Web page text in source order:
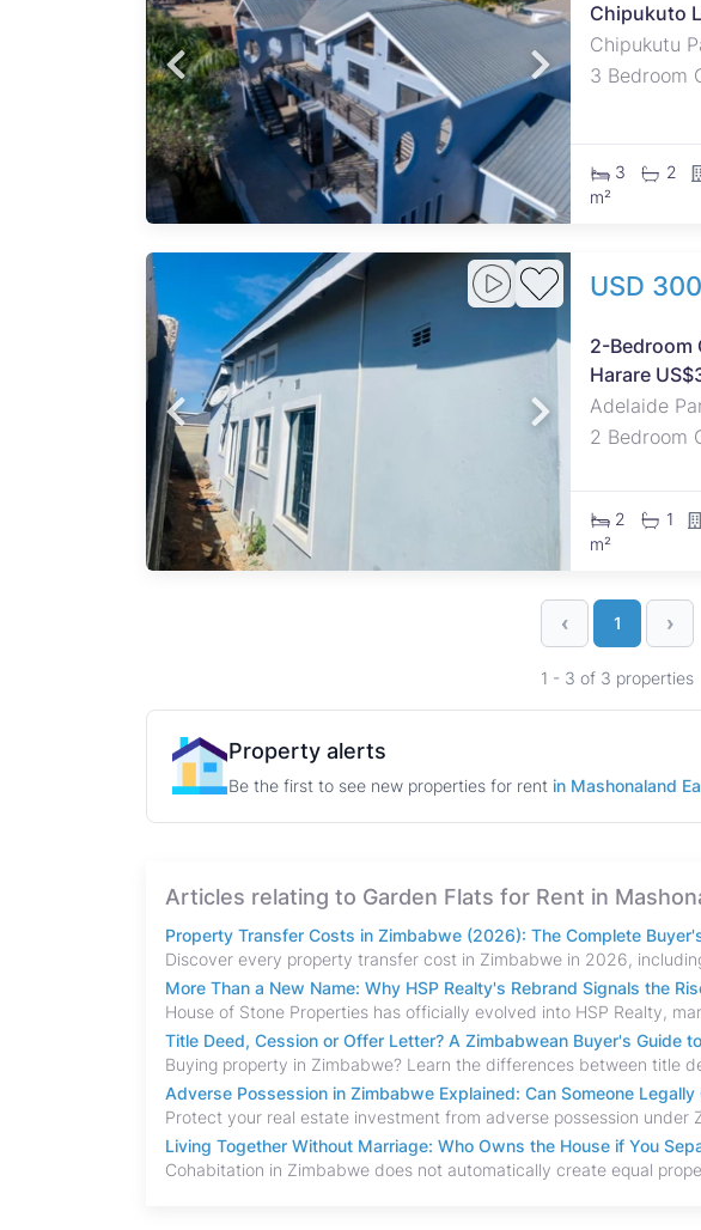
Chipukuto
Chipukutu
3 Bedroom
3 2
m²
USD
2-Bedroom
Harare
Adelaide
2 Bedroom
2 1
m²
‹ 1 ›
1 - 3 of 3 properties
Property alerts
Be the first to see new properties for rent in Mashonaland
Articles relating to Garden Flats for Rent in
Property Transfer Costs in Zimbabwe (2026): The Complete
More Than a New Name: Why HSP Realty's Rebrand Signals the
Title Deed, Cession or Offer Letter? A Zimbabwean Buyer's Guide
Adverse Possession in Zimbabwe Explained: Can Someone Legally
Living Together Without Marriage: Who Owns the House if You